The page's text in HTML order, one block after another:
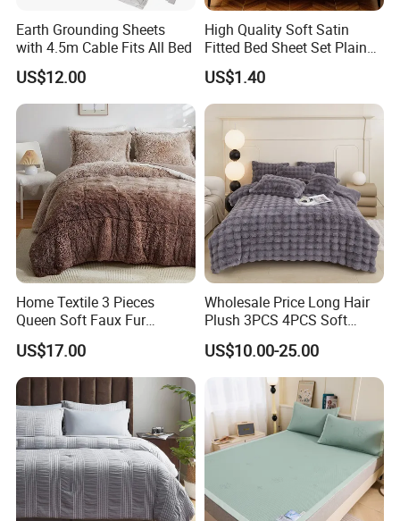
Earth Grounding Sheets
with 4.5m Cable Fits All Bed
US$12.00
High Quality Soft Satin
Fitted Bed Sheet Set Plain
Color Mattress Cover with
Pillowcases
US$1.40
Home Textile 3 Pieces
Queen Soft Faux Fur
Comforter Set
US$17.00
Wholesale Price Long Hair
Plush 3PCS 4PCS Soft
Touch Winter Bed Set with
Bed Sheet Quilt Cover
Bedding Set
US$10.00-25.00